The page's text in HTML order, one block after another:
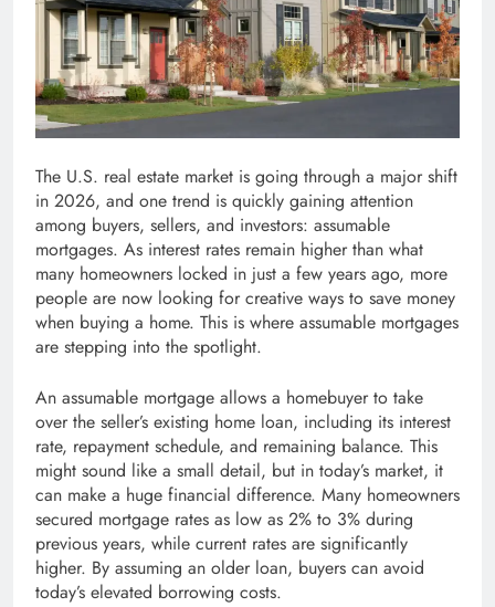
The U.S. real estate market is going through a major shift
in 2026, and one trend is quickly gaining attention
among buyers, sellers, and investors: assumable
mortgages. As interest rates remain higher than what
many homeowners locked in just a few years ago, more
people are now looking for creative ways to save money
when buying a home. This is where assumable mortgages
are stepping into the spotlight.
An assumable mortgage allows a homebuyer to take
over the seller’s existing home loan, including its interest
rate, repayment schedule, and remaining balance. This
might sound like a small detail, but in today’s market, it
can make a huge financial difference. Many homeowners
secured mortgage rates as low as 2% to 3% during
previous years, while current rates are significantly
higher. By assuming an older loan, buyers can avoid
today’s elevated borrowing costs.